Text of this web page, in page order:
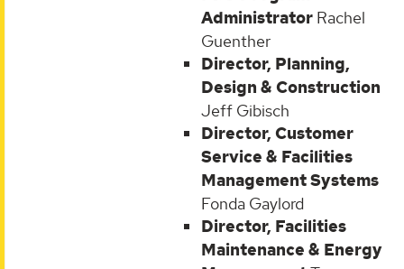
Administrator Rachel
Guenther
Director, Planning,
Design & Construction
Jeff Gibisch
Director, Customer
Service & Facilities
Management Systems
Fonda Gaylord
Director, Facilities
Maintenance & Energy